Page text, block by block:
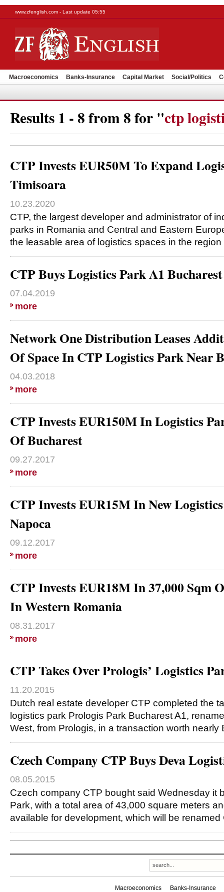
www.zfenglish.com - Last update 05:55
Macroeconomics Banks-Insurance Capital Market Social/Politics
Results 1 - 8 from 8 for "ctp
CTP Invests EUR50M To Expand
Timisoara
10.23.2020
CTP, the largest developer and administrator of
parks in Romania and Central and Eastern
the leasable area of logistics spaces in the
CTP Buys Logistics Park A1
07.04.2019
more
Network One Distribution Leases
Of Space In CTP Logistics Park Near
04.03.2018
more
CTP Invests EUR150M In Logistics
Of Bucharest
09.27.2017
more
CTP Invests EUR15M In New
Napoca
09.12.2017
more
CTP Invests EUR18M In 37,000 Sqm
In Western Romania
08.31.2017
more
CTP Takes Over Prologis’ Logistics
11.20.2015
Dutch real estate developer CTP completed the
logistics park Prologis Park Bucharest A1,
West, from Prologis, in a transaction worth
Czech Company CTP Buys Deva
08.05.2015
Czech company CTP bought said Wednesday it
Park, with a total area of 43,000 square meters
available for development, which will be
Macroeconomics Banks-Insurance